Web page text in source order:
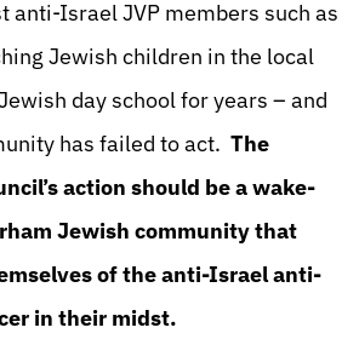
anti-Israel JVP members such as
Jewish children in the local
day school for years – and
has failed to act. The
action should be a wake-
Jewish community that
of the anti-Israel anti-
in their midst.